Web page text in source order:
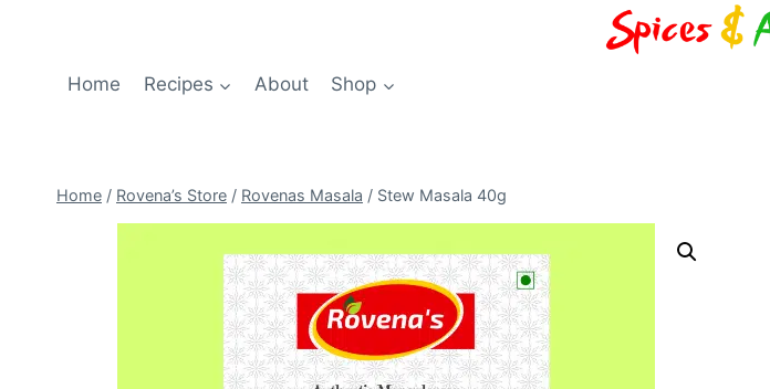
Home Recipes About Shop
Home / Rovena’s Store / Rovenas Masala / Stew Masala 40g